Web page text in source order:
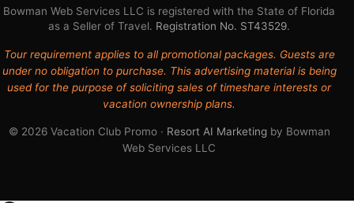
Bowman Web Services LLC is registered with the State of Florida
as a Seller of Travel. Registration No. ST43529.
Tour requirement applies to all promotional packages. Guests are
under no obligation to purchase. This advertising material is being
used for the purpose of soliciting sales of timeshare interests or
vacation ownership plans.
© 2026 Vacation Club Promo · Resort AI Marketingby Bowman
Web Services LLC